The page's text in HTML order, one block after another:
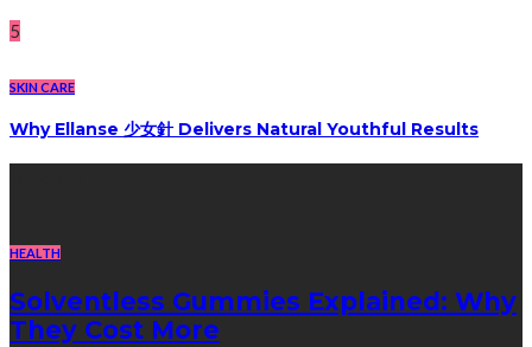
5
SKIN CARE
Why Ellanse 少女針 Delivers Natural Youthful Results
HEALTH
Solventless Gummies Explained: Why
They Cost More